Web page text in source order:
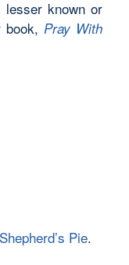
known or
book,Pray With
Pie.